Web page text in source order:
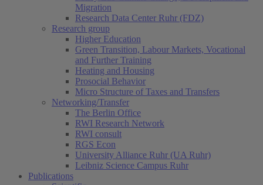
Migration
Research Data Center Ruhr (FDZ)
Research group
Higher Education
Green Transition, Labour Markets, Vocational
and Further Training
Heating and Housing
Prosocial Behavior
Micro Structure of Taxes and Transfers
Networking/Transfer
The Berlin Office
RWI Research Network
RWI consult
RGS Econ
University Alliance Ruhr (UA Ruhr)
Leibniz Science Campus Ruhr
Publications